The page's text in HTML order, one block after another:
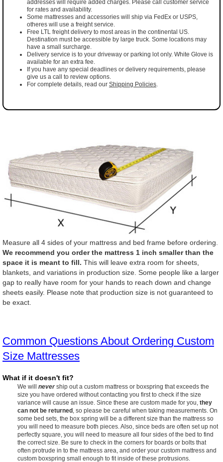
addresses will require added charges. Please call customer service
for rates and availability.
Some mattresses and accessories will ship via FedEx or USPS,
otheres will use a freight service.
Free LTL freight delivery to most areas in the continental US.
Destination must be accessible by large truck. Some locations may
have a small surcharge.
Delivery service is to your driveway or parking lot only. White Glove is
available for an extra fee.
If you have any special deadlines or delivery requirements, please
give us a call to review options.
For complete details, read our Shipping Policies
Measure all 4 sides of your mattress and bed frame before ordering.
We recommend you order the mattress 1 inch smaller than the
space it is meant to fill. This will leave extra room for sheets,
blankets, and variations in production size. Some people like a larger
gap to really have room for your hands to reach down and change
sheets easily. Please note that production size is not guaranteed to
be exact.
Common Questions About Ordering Custom
Size Mattresses
What if it doesn't fit?
We will nevership out a custom mattress or boxspring that exceeds the
size you have ordered without contacting you first to check if the size
variance will cause an issue. Since these are custom made for you, they
can not be returned
, so please be careful when taking measurements. On
some bed sets, the box spring will be a different size than the mattress so
you will need to measure both pieces. Also, since beds are often set up not
perfectly square, you will need to measure all four sides of the bed to find
the correct size. Be sure to check in the corners for boards or bolts that
often protrude in to the mattress area, and order your custom mattress and
custom boxspring small enough to fit inside of these protrusions.